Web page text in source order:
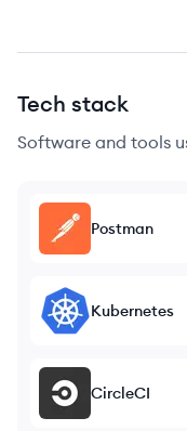
Tech stack
Software and tools
Postman
Kubernetes
CircleCI